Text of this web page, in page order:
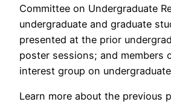
Committee on Undergraduate
undergraduate and graduate
presented at the prior
poster sessions; and members
interest group on
Learn more about the previous